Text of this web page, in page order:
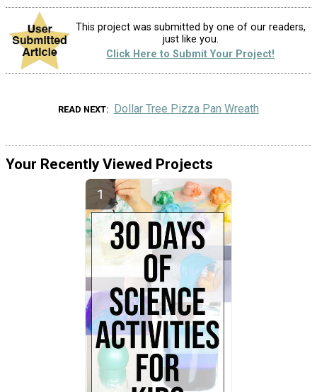
This project was submitted by one of our readers,
just like you.
Click Here to Submit Your Project!
READ NEXT Dollar Tree Pizza Pan Wreath
Your Recently Viewed Projects